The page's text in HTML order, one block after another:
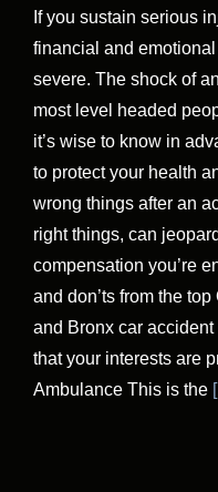
If you sustain serious
financial and
severe. The shock of
most level headed
it’s wise to know in
to protect your health
wrong things after an
right things, can
compensation you’re
and don’ts from the
and Bronx car
that your interests are
Ambulance This is the